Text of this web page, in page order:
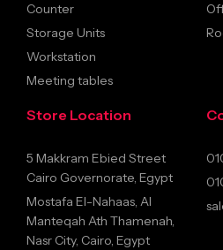
Counter
Storage Units
Workstation
Meeting tables
Store Location
5 Makkram Ebied Street
Cairo Governorate, Egypt
Mostafa El-Nahaas, Al
Manteqah Ath Thamenah,
Nasr City, Cairo, Egypt